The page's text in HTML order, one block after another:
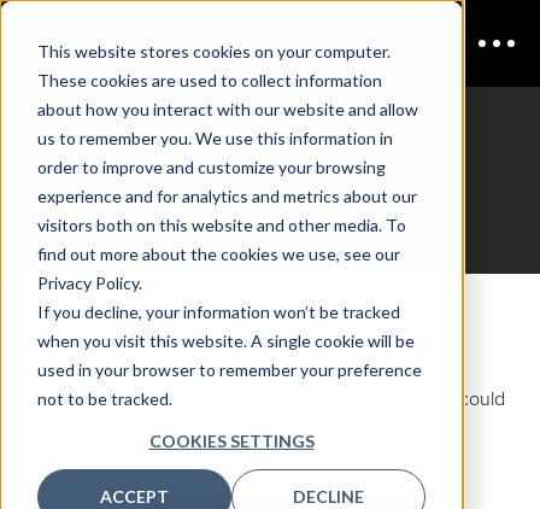
This website stores cookies on your computer.
These cookies are used to collect information
about how you interact with our website and allow
us to remember you. We use this information in
order to improve and customize your browsing
experience and for analytics and metrics about our
visitors both on this website and other media. To
find out more about the cookies we use, see our
Privacy Policy.
If you decline, your information won’t be tracked
when you visit this website. A single cookie will be
used in your browser to remember your preference
not to be tracked.
COOKIES SETTINGS
ACCEPT DECLINE
CDAO FSI UK
Who is Attending?
Confirmed Participants
Check out who attended CDAO FSI UK in 2025. You could
be joining senior data and analytics experts from the